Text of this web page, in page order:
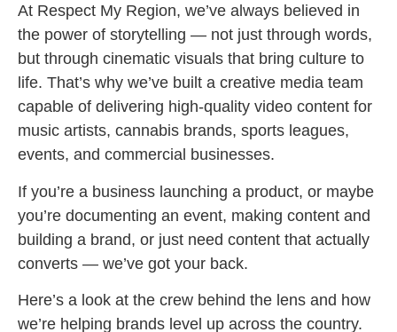
At Respect My Region, we’ve always believed in
the power of storytelling — not just through words,
but through cinematic visuals that bring culture to
life. That’s why we’ve built a creative media team
capable of delivering high-quality video content for
music artists, cannabis brands, sports leagues,
events, and commercial businesses.
If you’re a business launching a product, or maybe
you’re documenting an event, making content and
building a brand, or just need content that actually
converts — we’ve got your back.
Here’s a look at the crew behind the lens and how
we’re helping brands level up across the country.